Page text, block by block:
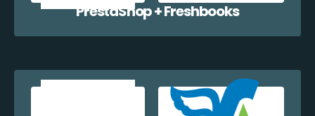
PrestaShop + Freshbooks